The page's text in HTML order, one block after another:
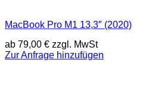
MacBook Pro M1 13,3″ (2020)
ab 79,00 € zzgl. MwSt
Zur Anfrage hinzufügen